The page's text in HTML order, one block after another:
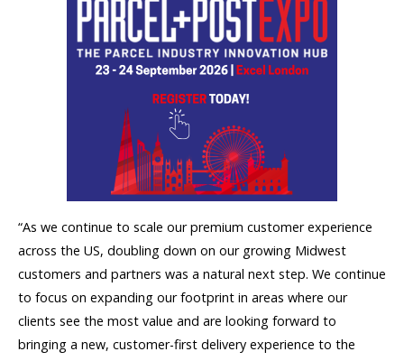
“As we continue to scale our premium customer experience
across the US, doubling down on our growing Midwest
customers and partners was a natural next step. We continue
to focus on expanding our footprint in areas where our
clients see the most value and are looking forward to
bringing a new, customer-first delivery experience to the